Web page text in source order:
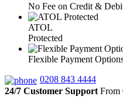
No Fee on Credit &
ATOL
Protected
Flexible Payment
0208 843 4444
24/7 Customer Support From